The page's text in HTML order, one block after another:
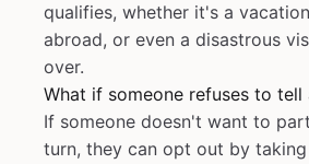
qualifies, whether it's a
abroad, or even a disastrous
over.
What if someone refuses to tell
If someone doesn't want to
turn, they can opt out by